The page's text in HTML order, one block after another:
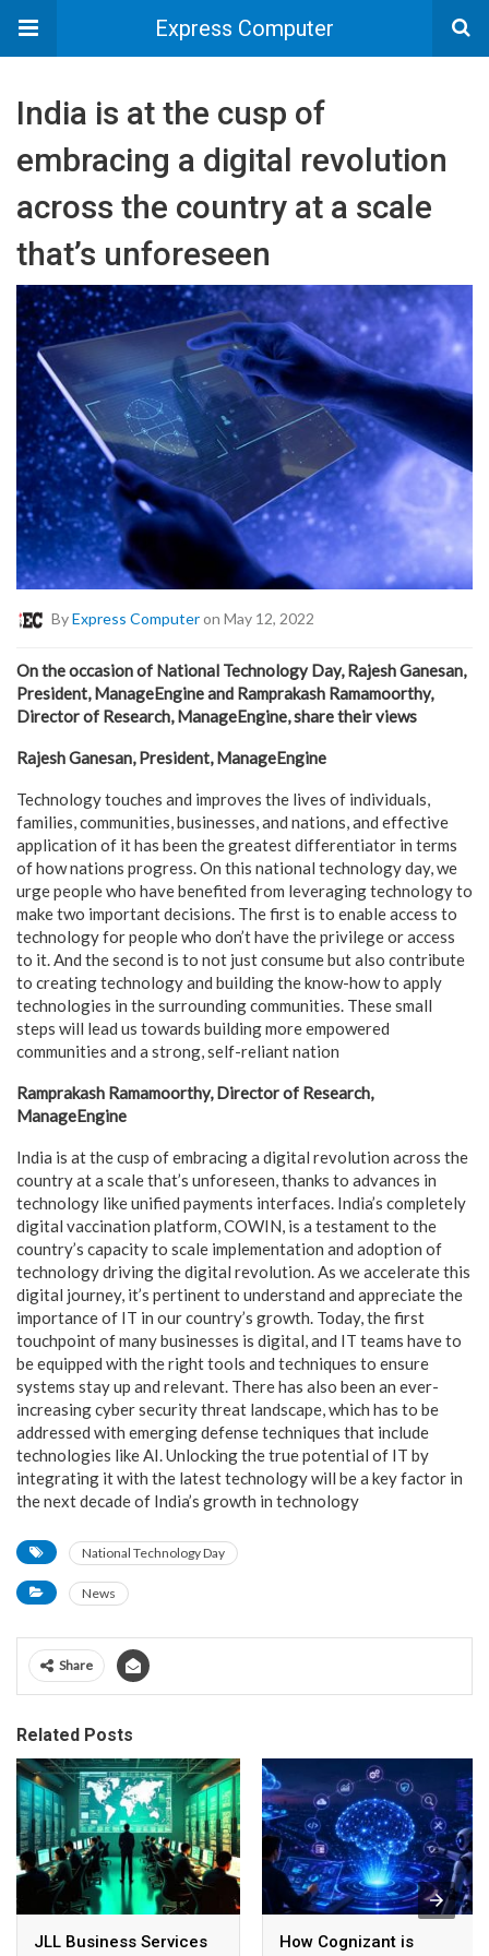
Express Computer
India is at the cusp of
embracing a digital revolution
across the country at a scale
that’s unforeseen
ByExpress Computeron May 12, 2022
On the occasion of National Technology Day, Rajesh Ganesan,
President, ManageEngine and Ramprakash Ramamoorthy,
Director of Research, ManageEngine, share their views
Rajesh Ganesan, President, ManageEngine
Technology touches and improves the lives of individuals,
families, communities, businesses, and nations, and effective
application of it has been the greatest differentiator in terms
of how nations progress. On this national technology day, we
urge people who have benefited from leveraging technology to
make two important decisions. The first is to enable access to
technology for people who don’t have the privilege or access
to it. And the second is to not just consume but also contribute
to creating technology and building the know-how to apply
technologies in the surrounding communities. These small
steps will lead us towards building more empowered
communities and a strong, self-reliant nation
Ramprakash Ramamoorthy, Director of Research,
ManageEngine
India is at the cusp of embracing a digital revolution across the
country at a scale that’s unforeseen, thanks to advances in
technology like unified payments interfaces. India’s completely
digital vaccination platform, COWIN, is a testament to the
country’s capacity to scale implementation and adoption of
technology driving the digital revolution. As we accelerate this
digital journey, it’s pertinent to understand and appreciate the
importance of IT in our country’s growth. Today, the first
touchpoint of many businesses is digital, and IT teams have to
be equipped with the right tools and techniques to ensure
systems stay up and relevant. There has also been an ever-
increasing cyber security threat landscape, which has to be
addressed with emerging defense techniques that include
technologies like AI. Unlocking the true potential of IT by
integrating it with the latest technology will be a key factor in
the next decade of India’s growth in technology
National Technology Day
News
Share
Related Posts
JLL Business Services
How Cognizant is